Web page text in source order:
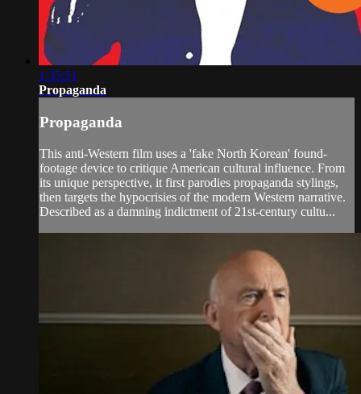
1:35:51
Propaganda
Propaganda
This anti-Western film uses a 'fake North Korean' found-
footage device to critique American cultural influence. From
its unique perspective, it first parodies propaganda stylings,
then targets the hypocrisies of the modern Western narrative.
Described as a damning indictment of 21st-century cultu...